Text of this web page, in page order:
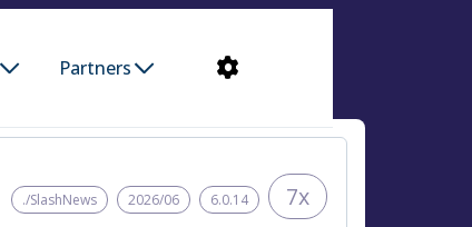
Partners
./SlashNews 2026/06 6.0.14 7x